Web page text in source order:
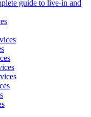
guide to live-in and